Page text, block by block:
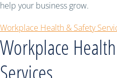
help your business grow.
Workplace Health & Safety
Workplace
Services